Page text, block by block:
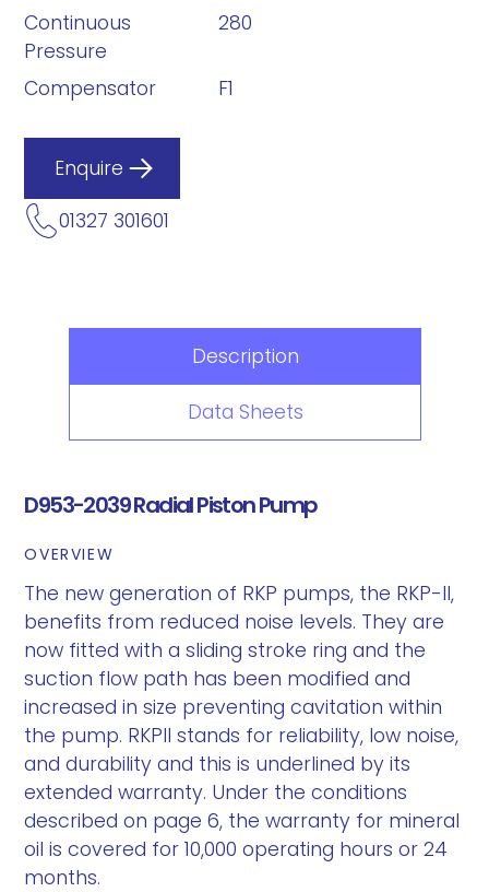
Continuous
Pressure
280
Compensator F1
Enquire
01327 301601
Description
Data Sheets
D953-2039 Radial Piston Pump
OVERVIEW
The new generation of RKP pumps, the RKP-II,
benefits from reduced noise levels. They are
now fitted with a sliding stroke ring and the
suction flow path has been modified and
increased in size preventing cavitation within
the pump. RKPII stands for reliability, low noise,
and durability and this is underlined by its
extended warranty. Under the conditions
described on page 6, the warranty for mineral
oil is covered for 10,000 operating hours or 24
months.